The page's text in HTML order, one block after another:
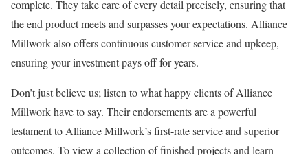
complete. They take care of every detail precisely, ensuring that
the end product meets and surpasses your expectations. Alliance
Millwork also offers continuous customer service and upkeep,
ensuring your investment pays off for years.
Don’t just believe us; listen to what happy clients of Alliance
Millwork have to say. Their endorsements are a powerful
testament to Alliance Millwork’s first-rate service and superior
outcomes. To view a collection of finished projects and learn